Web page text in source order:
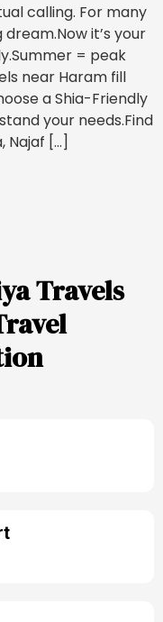
calling. For many
dream.Now it’s your
= peak
near Haram fill
a Shia-Friendly
your needs.Find
Najaf […]
Travels